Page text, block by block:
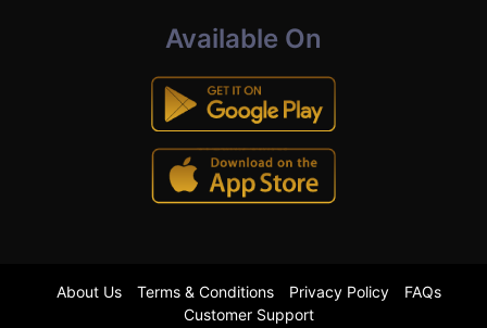
Available On
About Us Terms & Conditions Privacy Policy
FAQs
Customer Support